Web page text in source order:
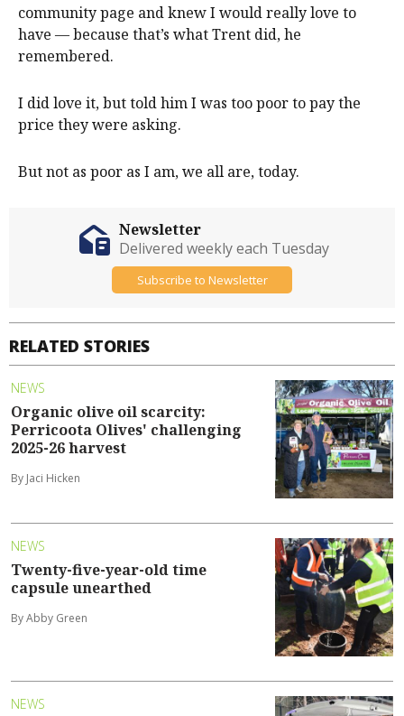
community page and knew I would really love to
have — because that’s what Trent did, he
remembered.
I did love it, but told him I was too poor to pay the
price they were asking.
But not as poor as I am, we all are, today.
RELATED STORIES
NEWS
Organic olive oil scarcity:
Perricoota Olives' challenging
2025-26 harvest
By Jaci Hicken
NEWS
Twenty-five-year-old time
capsule unearthed
By Abby Green
NEWS
Newsletter
Delivered weekly each Tuesday
Subscribe to Newsletter